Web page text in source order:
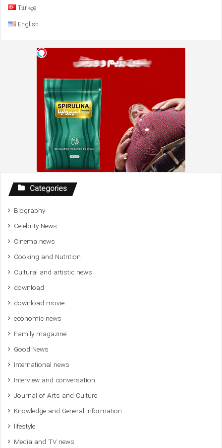
Türkçe
English
Categories
Biography
Celebrity News
Cinema news
Cooking and Nutrition
Cultural and artistic news
download
download movie
economic news
Family magazine
Good News
International news
Interview and conversation
Journal of Arts and Culture
Knowledge and General Information
lifestyle
Media and TV news